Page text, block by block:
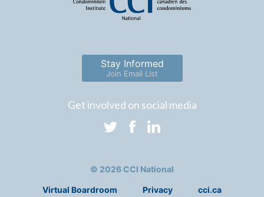
Stay Informed
Join Email List
Get involved on social media
© 2026 CCI National
Virtual Boardroom Privacy cci.ca